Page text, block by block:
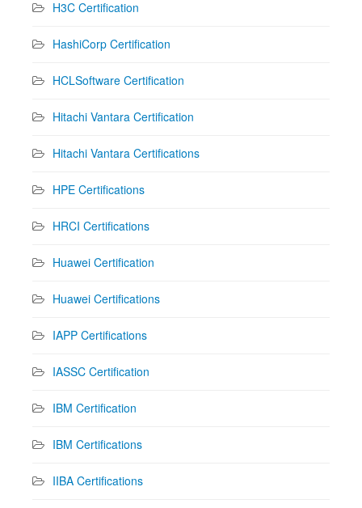
H3C Certification
HashiCorp Certification
HCLSoftware Certification
Hitachi Vantara Certification
Hitachi Vantara Certifications
HPE Certifications
HRCI Certifications
Huawei Certification
Huawei Certifications
IAPP Certifications
IASSC Certification
IBM Certification
IBM Certifications
IIBA Certifications